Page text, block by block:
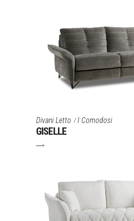
Divani Letto I Comodosi
GISELLE